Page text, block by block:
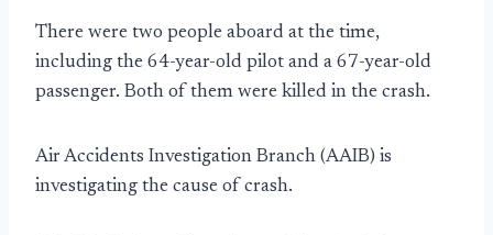
There were two people aboard at the time,
including the 64-year-old pilot and a 67-year-old
passenger. Both of them were killed in the crash.
Air Accidents Investigation Branch (AAIB) is
investigating the cause of crash.